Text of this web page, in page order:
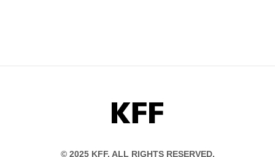
KFF
© 2025 KFF. ALL RIGHTS RESERVED.